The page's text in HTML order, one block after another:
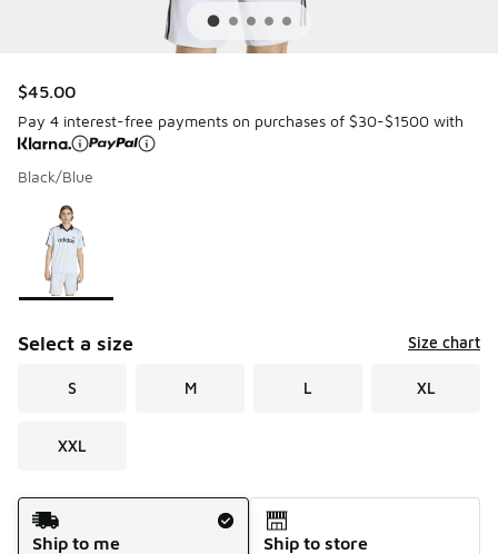
$45.00
Pay 4 interest-free payments on purchases of $30-$1500 with
Black/Blue
Page 1 of 1 displaying 1 to 1 of 1 colors
Please select a style
Select a size Size chart
S M L XL
XXL
Shipping Method
Ship to me
Ship to store